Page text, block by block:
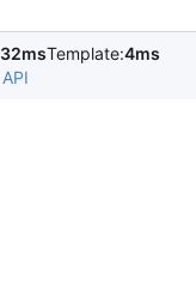
32msTemplate:4ms
API